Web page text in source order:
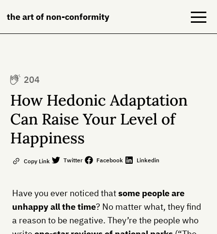
the art of non-conformity
Books
About
Contact
204
How Hedonic Adaptation
Can Raise Your Level of
Happiness
Copy Link Twitter Facebook Linkedin
Have you ever noticed thatsome people are
unhappy all the time? No matter what, they find
a reason to be negative. They’re the people who